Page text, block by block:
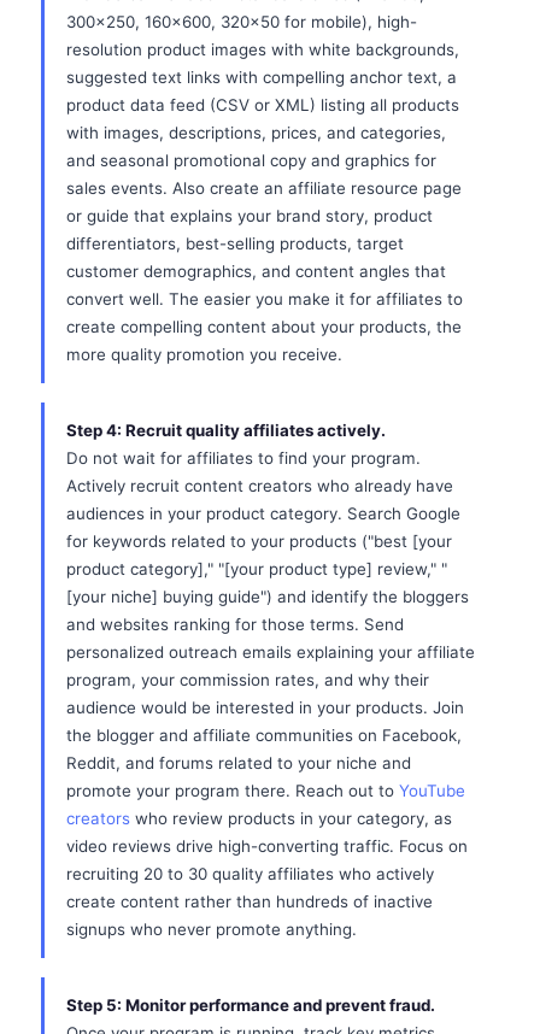
300x250, 160x600, 320x50 for mobile), high-
resolution product images with white backgrounds,
suggested text links with compelling anchor text, a
product data feed (CSV or XML) listing all products
with images, descriptions, prices, and categories,
and seasonal promotional copy and graphics for
sales events. Also create an affiliate resource page
or guide that explains your brand story, product
differentiators, best-selling products, target
customer demographics, and content angles that
convert well. The easier you make it for affiliates to
create compelling content about your products, the
more quality promotion you receive.
Step 4: Recruit quality affiliates actively.
Do not wait for affiliates to find your program.
Actively recruit content creators who already have
audiences in your product category. Search Google
for keywords related to your products ("best [your
product category]," "[your product type] review," "
[your niche] buying guide") and identify the bloggers
and websites ranking for those terms. Send
personalized outreach emails explaining your affiliate
program, your commission rates, and why their
audience would be interested in your products. Join
the blogger and affiliate communities on Facebook,
Reddit, and forums related to your niche and
promote your program there. Reach out to YouTube
creators who review products in your category, as
video reviews drive high-converting traffic. Focus on
recruiting 20 to 30 quality affiliates who actively
create content rather than hundreds of inactive
signups who never promote anything.
Step 5: Monitor performance and prevent fraud.